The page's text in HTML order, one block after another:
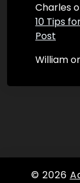
Charles
10 Tips
Post
William
© 2026